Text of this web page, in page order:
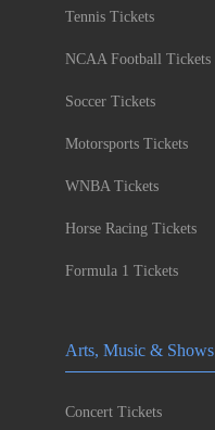
Tennis Tickets
NCAA Football Tickets
Soccer Tickets
Motorsports Tickets
WNBA Tickets
Horse Racing Tickets
Formula 1 Tickets
Arts, Music & Shows
Concert Tickets